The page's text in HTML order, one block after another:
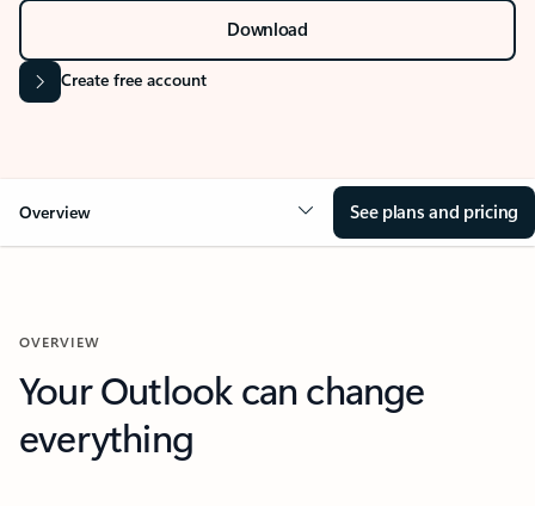
Download
Create free account
Overview See plans and pricing
OVERVIEW
Your Outlook can change
everything